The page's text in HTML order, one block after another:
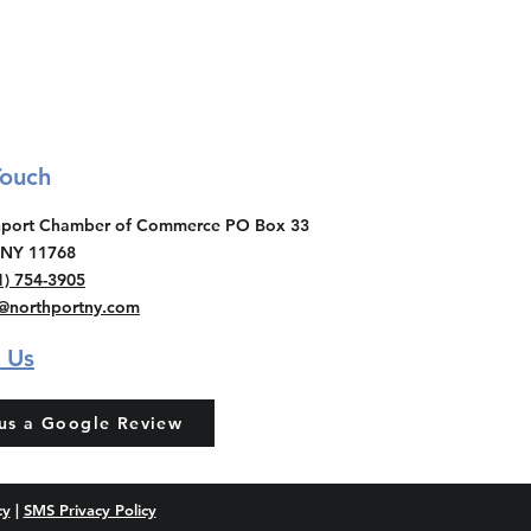
Chamber of Commerce PO Box 33
11768
754-3905
a Google Review
| SMS Privacy Policy